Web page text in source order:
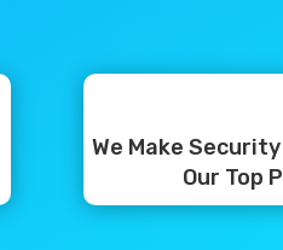
We Make
Our Top